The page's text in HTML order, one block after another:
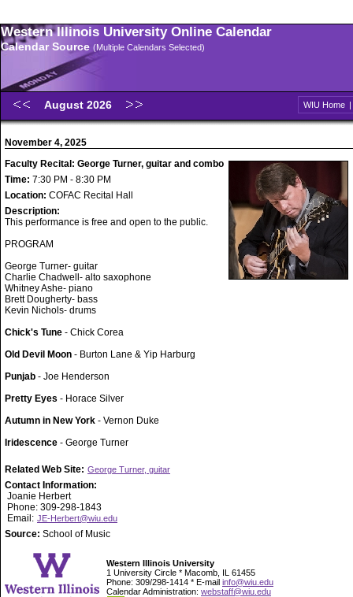
Western Illinois University Online Calendar
Calendar Source (Multiple Calendars Selected)
August 2026 WIU Home |
November 4, 2025
Faculty Recital: George Turner, guitar and combo
Time: 7:30 PM - 8:30 PM
Location: COFAC Recital Hall
Description:
This performance is free and open to the public.
PROGRAM
George Turner- guitar
Charlie Chadwell- alto saxophone
Whitney Ashe- piano
Brett Dougherty- bass
Kevin Nichols- drums
Chick's Tune - Chick Corea
Old Devil Moon - Burton Lane & Yip Harburg
Punjab - Joe Henderson
Pretty Eyes - Horace Silver
Autumn in New York - Vernon Duke
Iridescence - George Turner
Related Web Site: George Turner, guitar
Contact Information:
Joanie Herbert
Phone: 309-298-1843
Email: JE-Herbert@wiu.edu
Source: School of Music
Western Illinois University
1 University Circle * Macomb, IL 61455
Phone: 309/298-1414 * E-mail info@wiu.edu
Calendar Administration: webstaff@wiu.edu